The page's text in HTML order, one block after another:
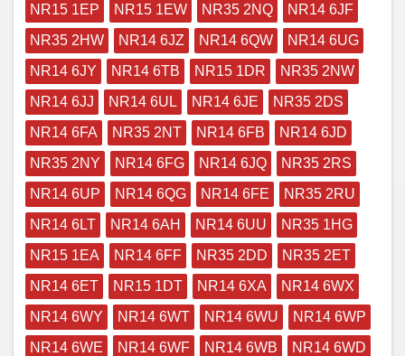
NR15 1EP NR15 1EW NR35 2NQ
NR14 6JF
NR35 2HW
NR14 6JZ NR14 6QW
NR14 6UG
NR14 6JY
NR14 6TB NR15 1DR
NR35 2NW
NR14 6JJ
NR14 6UL NR14 6JE
NR35 2DS
NR14 6FA
NR35 2NT NR14 6FB
NR14 6JD
NR35 2NY
NR14 6FG NR14 6JQ
NR35 2RS
NR14 6UP
NR14 6QG NR14 6FE
NR35 2RU
NR14 6LT
NR14 6AH NR14 6UU
NR35 1HG
NR15 1EA
NR14 6FF NR35 2DD
NR35 2ET
NR14 6ET
NR15 1DT NR14 6XA
NR14 6WX
NR14 6WY
NR14 6WT NR14 6WU
NR14 6WP
NR14 6WE
NR14 6WF NR14 6WB
NR14 6WD